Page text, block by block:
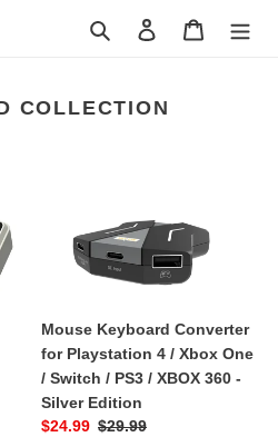
Search Log in Cart
COLLECTION
Playstation
Xbox
One
/
Switch
Mouse Keyboard Converter
for Playstation 4 / Xbox One
/ Switch / PS3 / XBOX 360 -
Silver Edition
Sale
$24.99 Regular
$29.99